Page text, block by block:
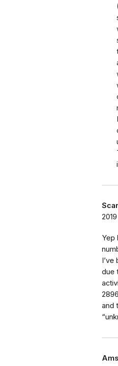
2019
Yep
I’ve
due
and